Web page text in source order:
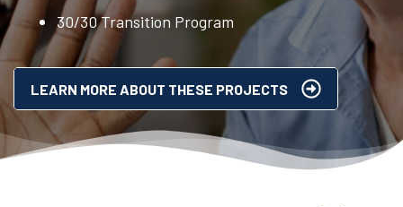
30/30 Transition Program
LEARN MORE ABOUT THESE PROJECTS